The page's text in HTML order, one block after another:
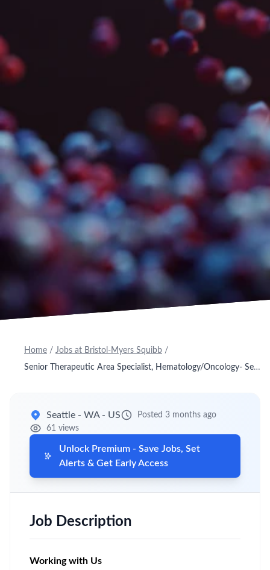
Home / Jobs at Bristol-Myers Squibb /
Senior Therapeutic Area Specialist, Hematology/Oncology- Seattle N
Seattle - WA - US
Posted 3 months ago
61 views
Unlock Premium - Save Jobs, Set
Alerts & Get Early Access
Job Description
Working with Us